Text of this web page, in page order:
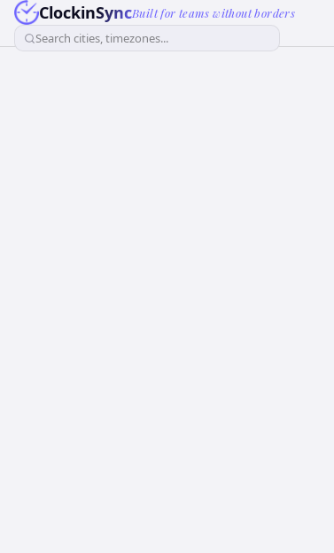
ClockinSyncBuilt for teams without borders
Search cities, timezones...